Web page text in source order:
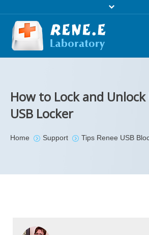
How to Lock and
USB Locker
You are here:
Home Support Tips Renee USB